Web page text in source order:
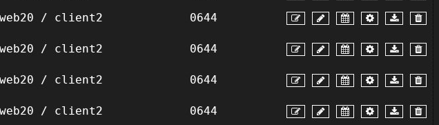
web20 / client2 0644
web20 / client2 0644
web20 / client2 0644
web20 / client2 0644